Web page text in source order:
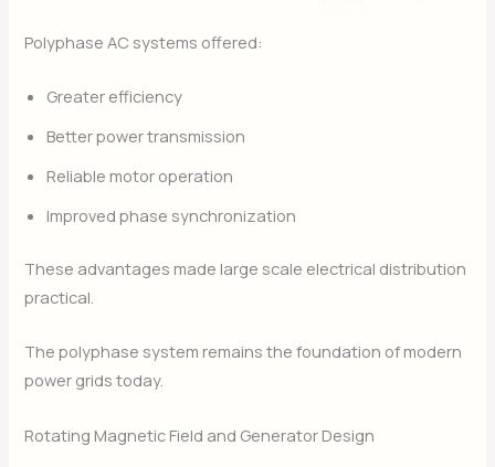
Polyphase AC systems offered:
Greater efficiency
Better power transmission
Reliable motor operation
Improved phase synchronization
These advantages made large scale electrical distribution
practical.
The polyphase system remains the foundation of modern
power grids today.
Rotating Magnetic Field and Generator Design